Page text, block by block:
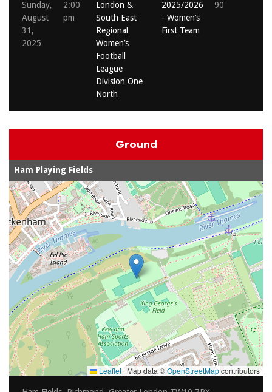
Sunday,
August
31,
2025
2:00
pm
London &
South East
Regional
Women’s
Football
League
Division One
North
2025/2026
- Women’s
First Team
90'
Ground
Ham Playing Fields
Leaflet | Map data ©OpenStreetMapcontributors